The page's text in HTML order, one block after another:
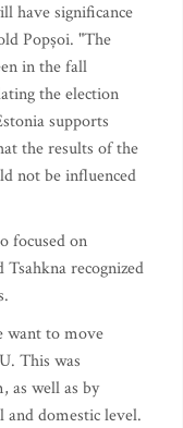
have significance
Popșoi. "The
in the fall
the election
supports
the results of the
not be influenced
focused on
Tsahkna recognized
want to move
This was
as well as by
and domestic level.